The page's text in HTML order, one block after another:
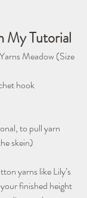
My Tutorial
Meadow (Size
hook
to pull yarn
skein)
yarns like Lily’s
finished height